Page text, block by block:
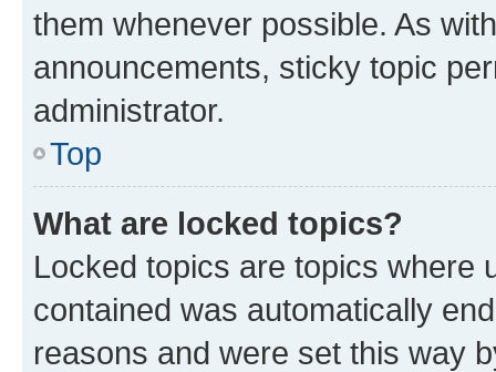
them whenever possible. As
announcements, sticky topic
administrator.
Top
What are locked topics?
Locked topics are topics where
contained was automatically
reasons and were set this way